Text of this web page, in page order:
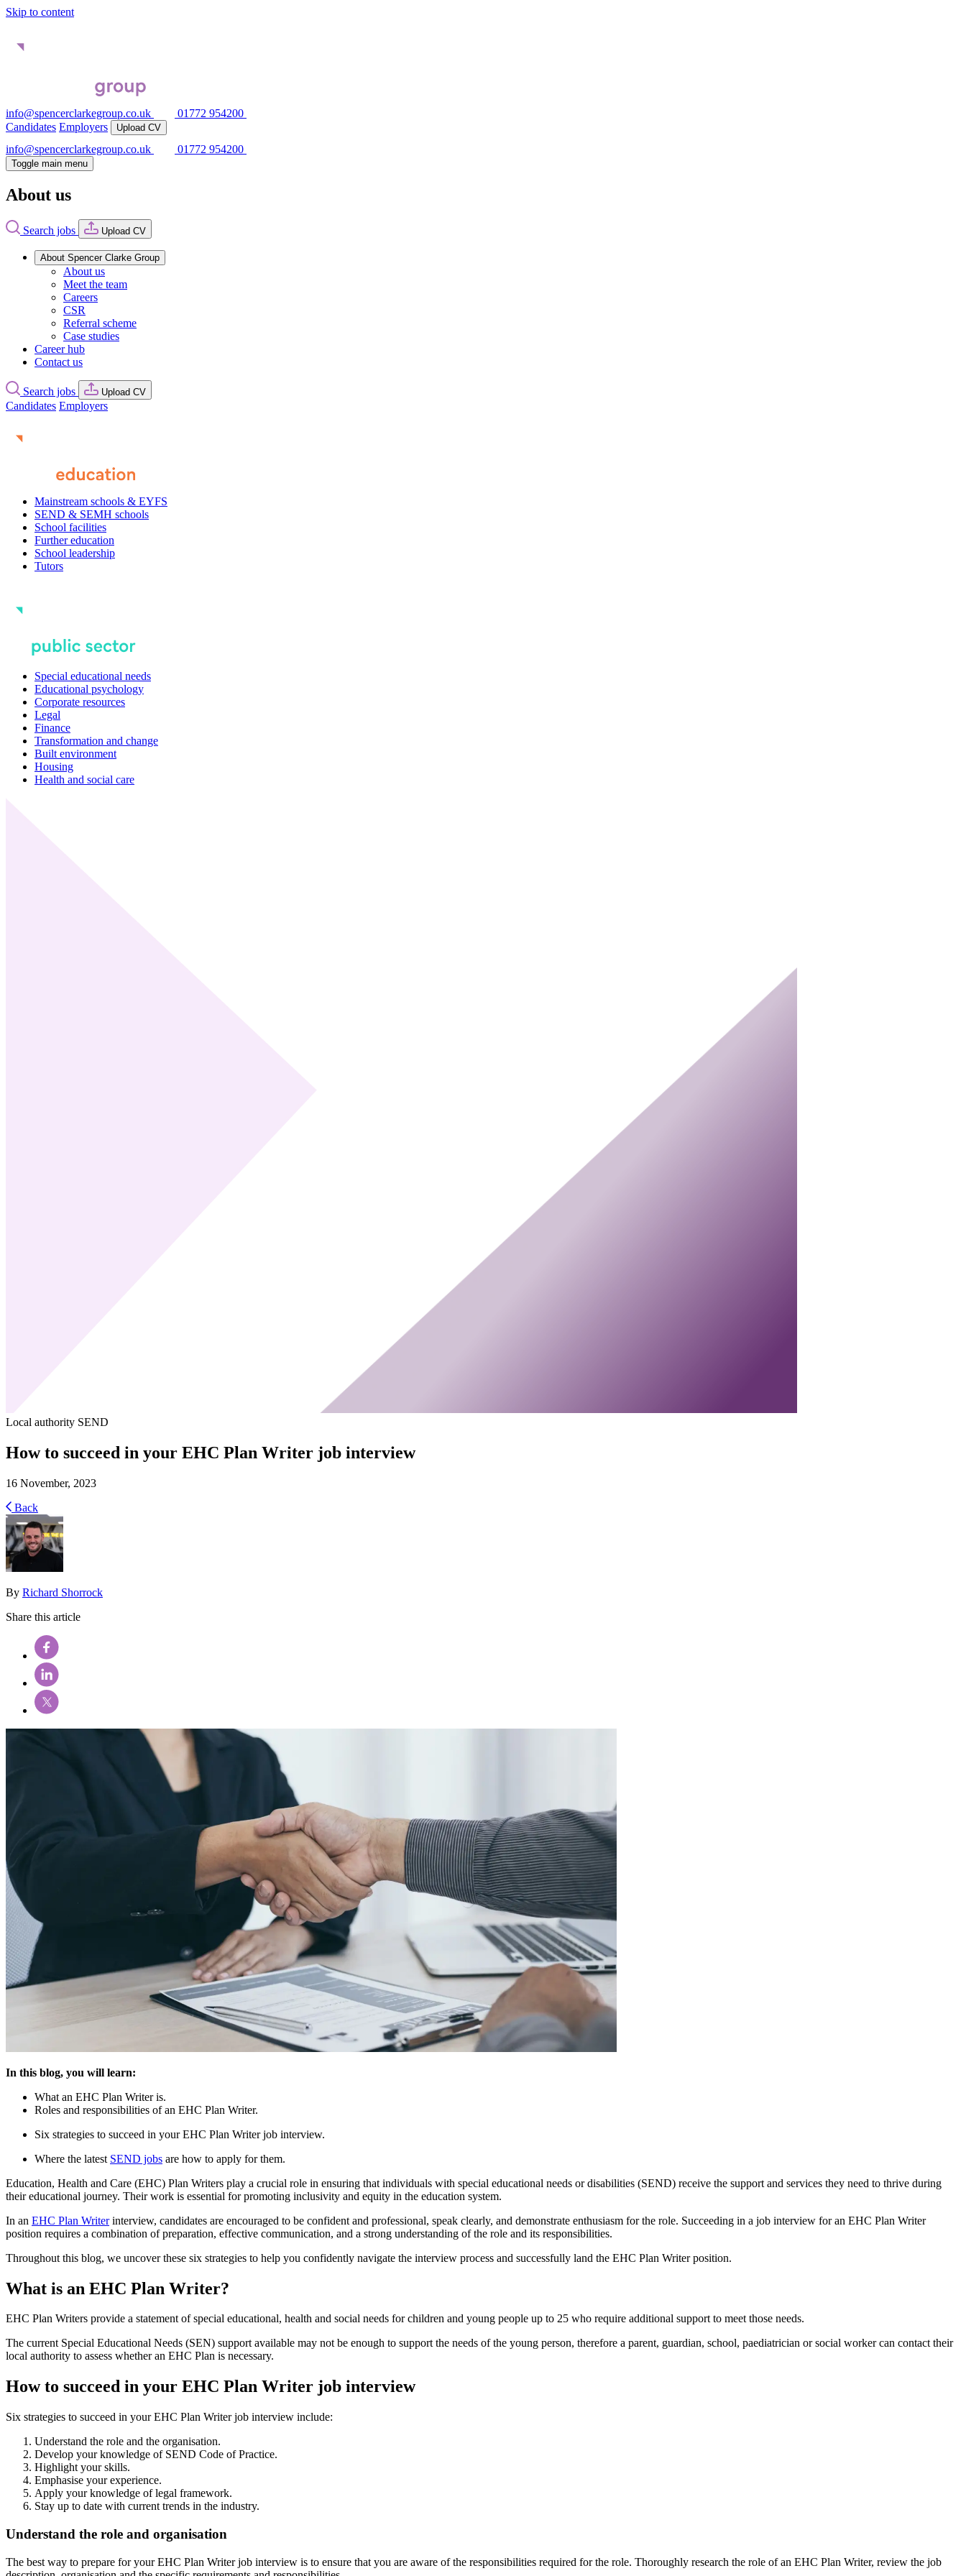
Skip to content
info@spencerclarkegroup.co.uk
01772 954200
Candidates Employers Upload CV
info@spencerclarkegroup.co.uk 01772 954200
Toggle main menu
About us
Search jobs Upload CV
About Spencer Clarke Group
About us
Meet the team
Careers
CSR
Referral scheme
Case studies
Career hub
Contact us
Search jobs Upload CV
Candidates Employers
Mainstream schools & EYFS
SEND & SEMH schools
School facilities
Further education
School leadership
Tutors
Special educational needs
Educational psychology
Corporate resources
Legal
Finance
Transformation and change
Built environment
Housing
Health and social care
Local authority SEND
How to succeed in your EHC Plan Writer job interview
16 November, 2023
Back
By Richard Shorrock
Share this article
In this blog, you will learn:
What an EHC Plan Writer is.
Roles and responsibilities of an EHC Plan Writer.
Six strategies to succeed in your EHC Plan Writer job interview.
Where the latest SEND jobs are how to apply for them.
Education, Health and Care (EHC) Plan Writers play a crucial role in ensuring that individuals with special educational needs or disabilities (SEND) receive the support and services they need to thrive during
their educational journey. Their work is essential for promoting inclusivity and equity in the education system.
In an EHC Plan Writerinterview, candidates are encouraged to be confident and professional, speak clearly, and demonstrate enthusiasm for the role. Succeeding in a job interview for an EHC Plan Writer
position requires a combination of preparation, effective communication, and a strong understanding of the role and its responsibilities.
Throughout this blog, we uncover these six strategies to help you confidently navigate the interview process and successfully land the EHC Plan Writer position.
What is an EHC Plan Writer?
EHC Plan Writers provide a statement of special educational, health and social needs for children and young people up to 25 who require additional support to meet those needs.
The current Special Educational Needs (SEN) support available may not be enough to support the needs of the young person, therefore a parent, guardian, school, paediatrician or social worker can contact their
local authority to assess whether an EHC Plan is necessary.
How to succeed in your EHC Plan Writer job interview
Six strategies to succeed in your EHC Plan Writer job interview include:
Understand the role and the organisation.
Develop your knowledge of SEND Code of Practice.
Highlight your skills.
Emphasise your experience.
Apply your knowledge of legal framework.
Stay up to date with current trends in the industry.
Understand the role and organisation
The best way to prepare for your EHC Plan Writer job interview is to ensure that you are aware of the responsibilities required for the role. Thoroughly research the role of an EHC Plan Writer, review the job